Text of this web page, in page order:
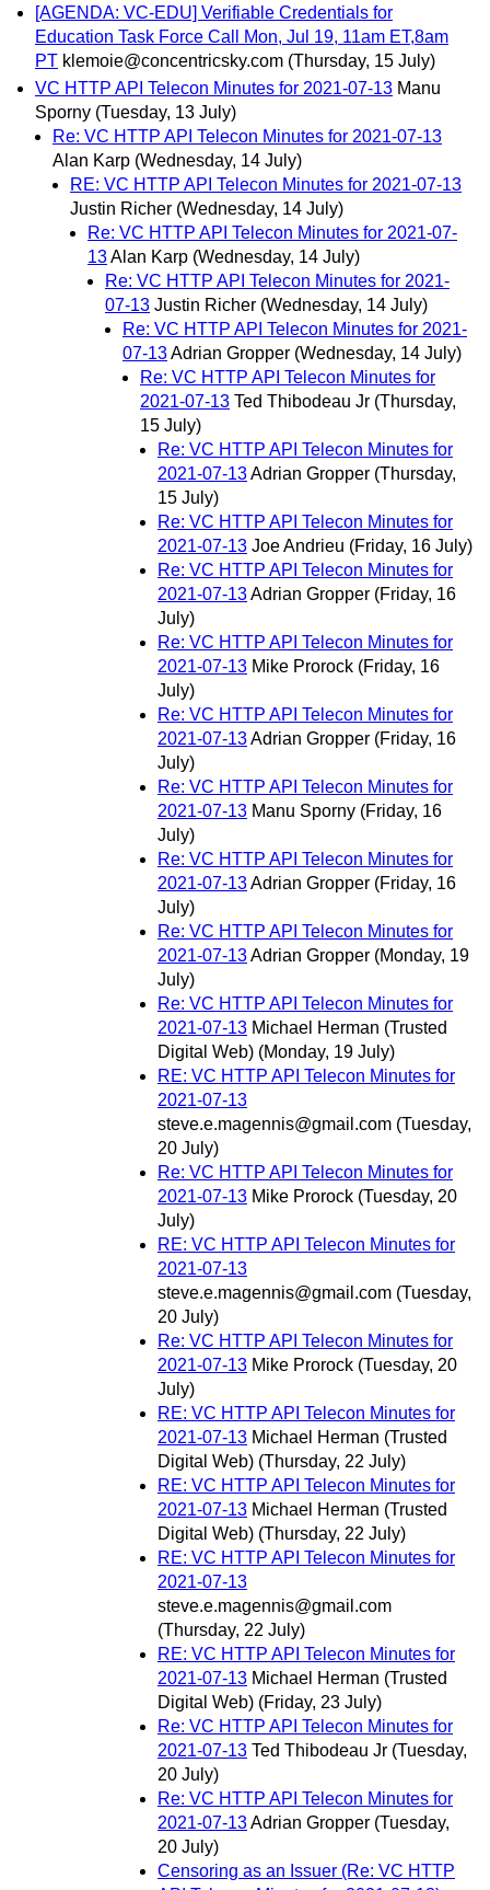
[AGENDA: VC-EDU] Verifiable Credentials for
Education Task Force Call Mon, Jul 19, 11am ET,8am
PT klemoie@concentricsky.com (Thursday, 15 July)
VC HTTP API Telecon Minutes for 2021-07-13 Manu
Sporny (Tuesday, 13 July)
Re: VC HTTP API Telecon Minutes for 2021-07-13
Alan Karp (Wednesday, 14 July)
RE: VC HTTP API Telecon Minutes for 2021-07-13
Justin Richer (Wednesday, 14 July)
Re: VC HTTP API Telecon Minutes for 2021-07-
13Alan Karp (Wednesday, 14 July)
Re: VC HTTP API Telecon Minutes for 2021-
07-13 Justin Richer (Wednesday, 14 July)
Re: VC HTTP API Telecon Minutes for 2021-
07-13Adrian Gropper (Wednesday, 14 July)
Re: VC HTTP API Telecon Minutes for
2021-07-13 Ted Thibodeau Jr (Thursday,
15 July)
Re: VC HTTP API Telecon Minutes for
2021-07-13Adrian Gropper (Thursday,
15 July)
Re: VC HTTP API Telecon Minutes for
2021-07-13 Joe Andrieu (Friday, 16 July)
Re: VC HTTP API Telecon Minutes for
2021-07-13Adrian Gropper (Friday, 16
July)
Re: VC HTTP API Telecon Minutes for
2021-07-13 Mike Prorock (Friday, 16
July)
Re: VC HTTP API Telecon Minutes for
2021-07-13Adrian Gropper (Friday, 16
July)
Re: VC HTTP API Telecon Minutes for
2021-07-13 Manu Sporny (Friday, 16
July)
Re: VC HTTP API Telecon Minutes for
2021-07-13Adrian Gropper (Friday, 16
July)
Re: VC HTTP API Telecon Minutes for
2021-07-13Adrian Gropper (Monday, 19
July)
Re: VC HTTP API Telecon Minutes for
2021-07-13 Michael Herman (Trusted
Digital Web) (Monday, 19 July)
RE: VC HTTP API Telecon Minutes for
2021-07-13
steve.e.magennis@gmail.com (Tuesday,
20 July)
Re: VC HTTP API Telecon Minutes for
2021-07-13 Mike Prorock (Tuesday, 20
July)
RE: VC HTTP API Telecon Minutes for
2021-07-13
steve.e.magennis@gmail.com (Tuesday,
20 July)
Re: VC HTTP API Telecon Minutes for
2021-07-13 Mike Prorock (Tuesday, 20
July)
RE: VC HTTP API Telecon Minutes for
2021-07-13 Michael Herman (Trusted
Digital Web) (Thursday, 22 July)
RE: VC HTTP API Telecon Minutes for
2021-07-13 Michael Herman (Trusted
Digital Web) (Thursday, 22 July)
RE: VC HTTP API Telecon Minutes for
2021-07-13
steve.e.magennis@gmail.com
(Thursday, 22 July)
RE: VC HTTP API Telecon Minutes for
2021-07-13 Michael Herman (Trusted
Digital Web) (Friday, 23 July)
Re: VC HTTP API Telecon Minutes for
2021-07-13 Ted Thibodeau Jr (Tuesday,
20 July)
Re: VC HTTP API Telecon Minutes for
2021-07-13Adrian Gropper (Tuesday,
20 July)
Censoring as an Issuer (Re: VC HTTP